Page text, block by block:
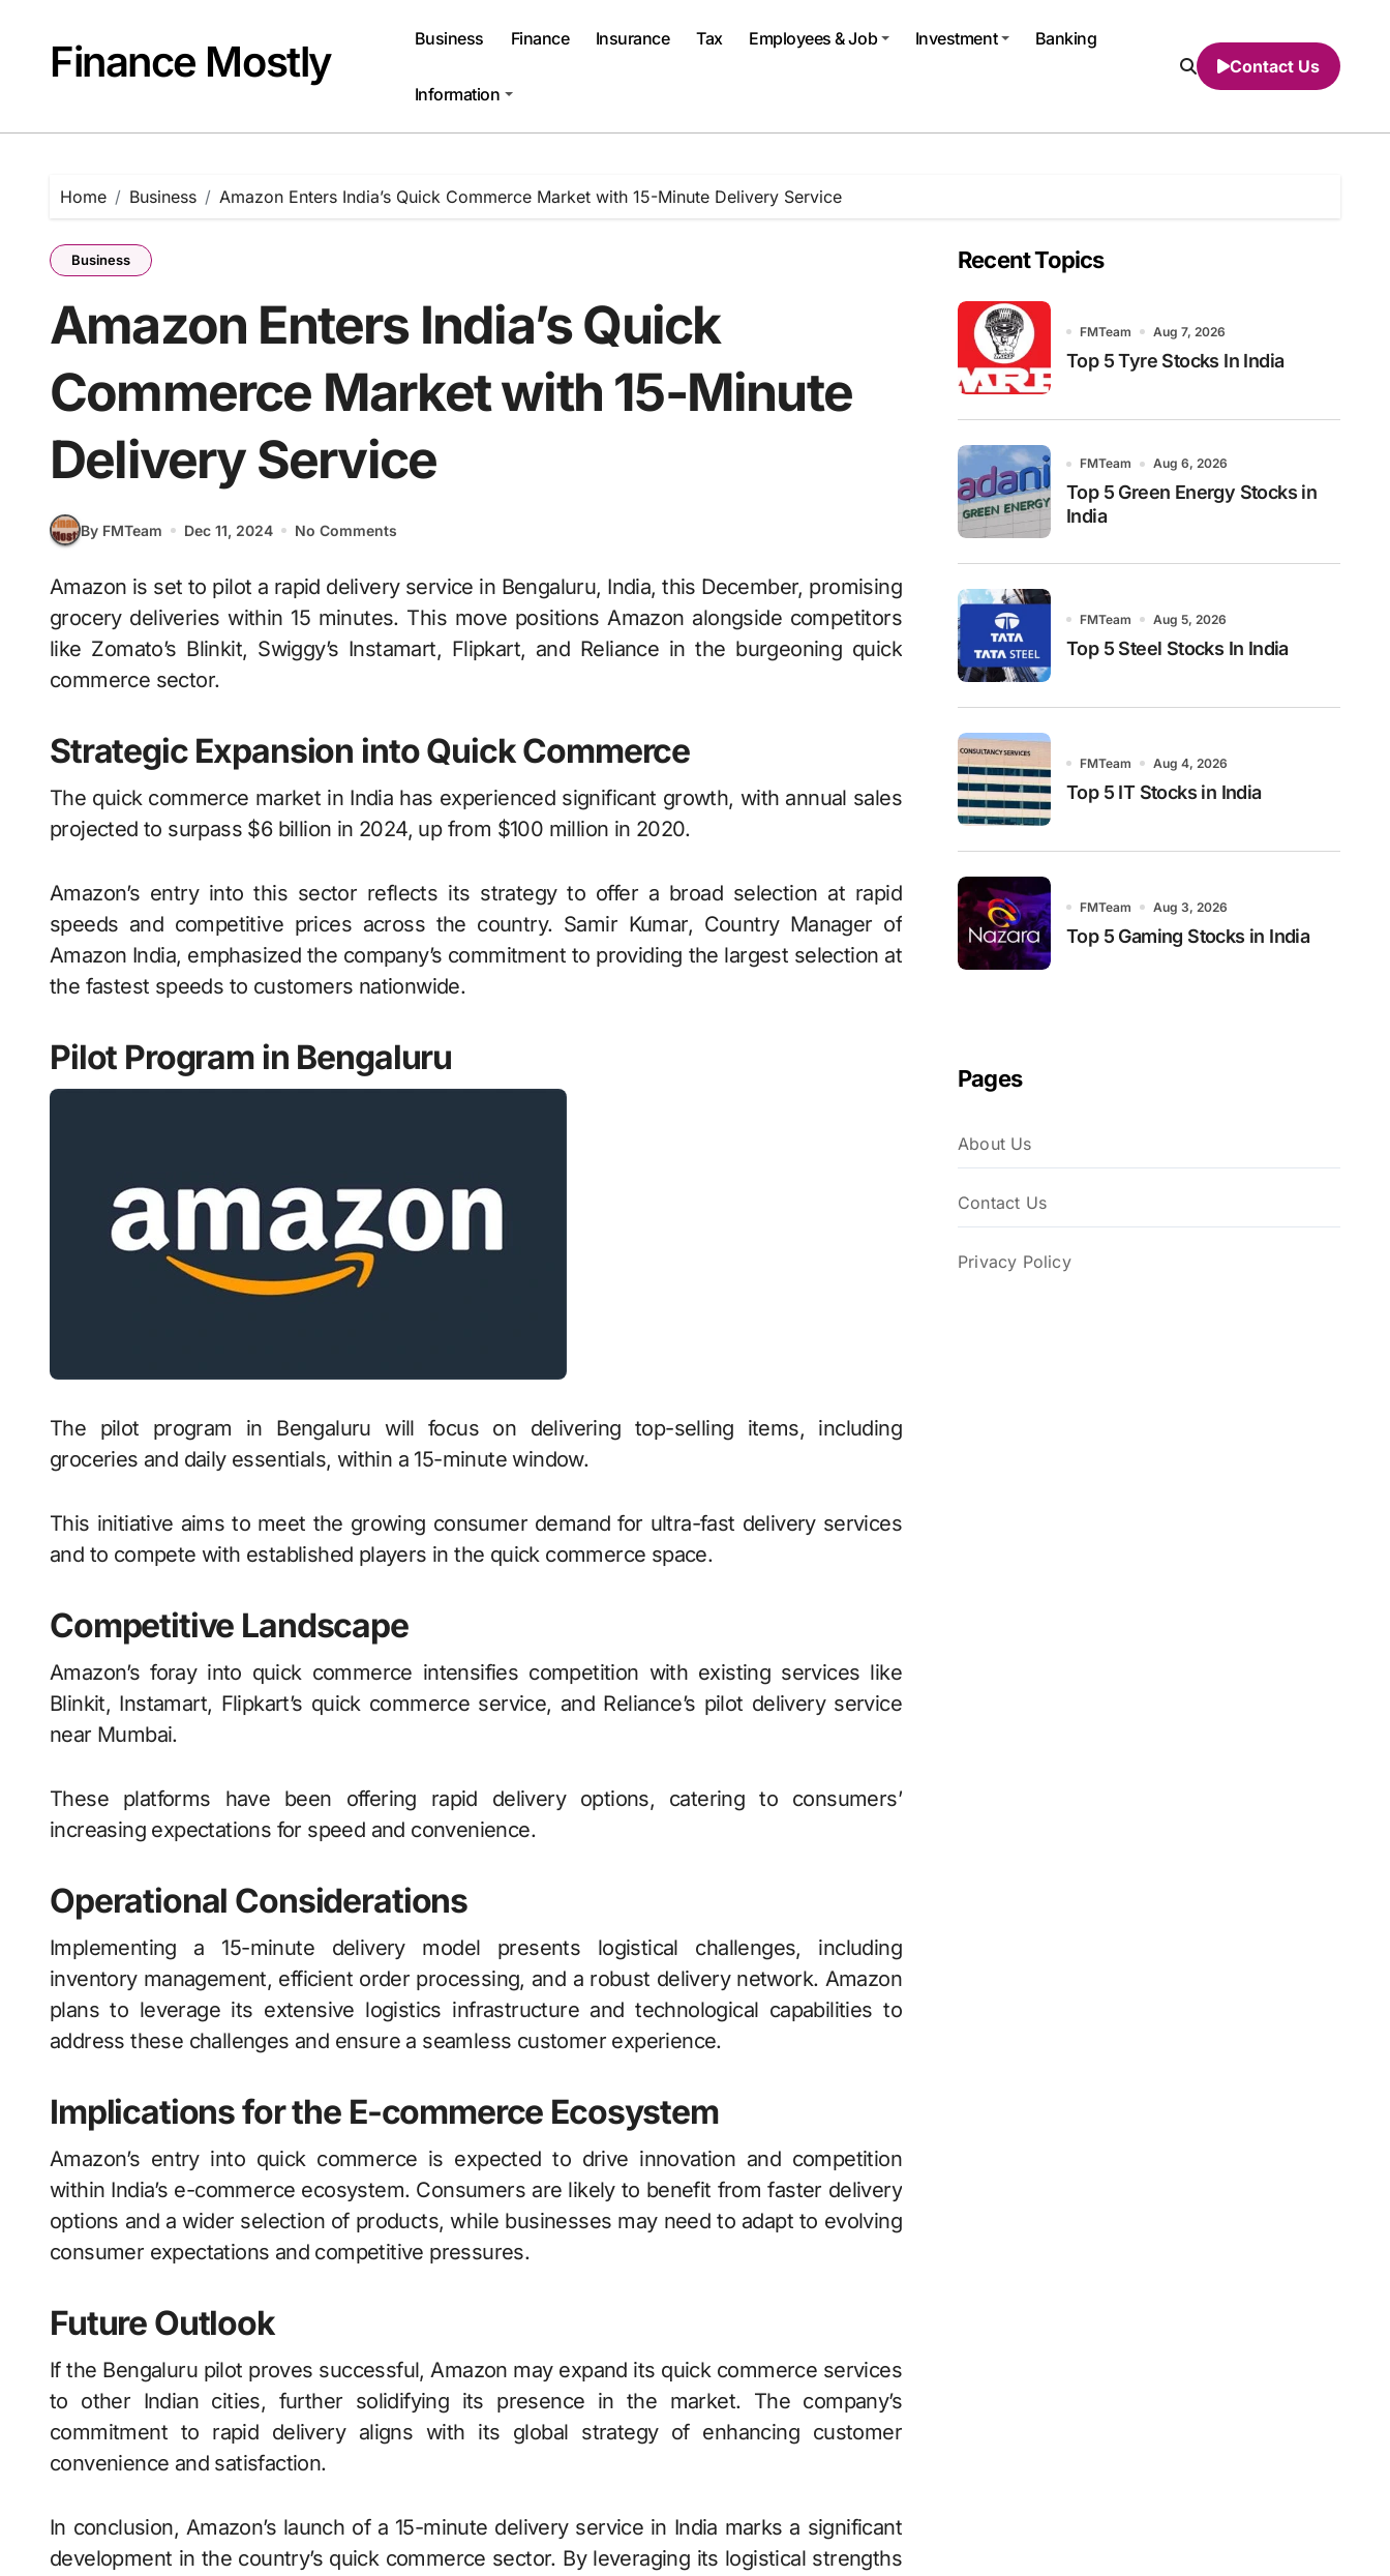
Finance Mostly Business Finance Insurance Tax Employees & Job Investment Banking
Information
Contact Us
Home Business Amazon Enters India’s Quick Commerce Market with 15-Minute Delivery Service
Business
Amazon Enters India’s Quick
Commerce Market with 15-Minute
Delivery Service
By FMTeam Dec 11, 2024 No Comments
Amazon is set to pilot a rapid delivery service in Bengaluru, India, this December, promising
grocery deliveries within 15 minutes. This move positions Amazon alongside competitors
like Zomato’s Blinkit, Swiggy’s Instamart, Flipkart, and Reliance in the burgeoning quick
commerce sector.
Strategic Expansion into Quick Commerce
The quick commerce market in India has experienced significant growth, with annual sales
projected to surpass $6 billion in 2024, up from $100 million in 2020.
Amazon’s entry into this sector reflects its strategy to offer a broad selection at rapid
speeds and competitive prices across the country. Samir Kumar, Country Manager of
Amazon India, emphasized the company’s commitment to providing the largest selection at
the fastest speeds to customers nationwide.
Pilot Program in Bengaluru
The pilot program in Bengaluru will focus on delivering top-selling items, including
groceries and daily essentials, within a 15-minute window.
This initiative aims to meet the growing consumer demand for ultra-fast delivery services
and to compete with established players in the quick commerce space.
Competitive Landscape
Amazon’s foray into quick commerce intensifies competition with existing services like
Blinkit, Instamart, Flipkart’s quick commerce service, and Reliance’s pilot delivery service
near Mumbai.
These platforms have been offering rapid delivery options, catering to consumers’
increasing expectations for speed and convenience.
Operational Considerations
Implementing a 15-minute delivery model presents logistical challenges, including
inventory management, efficient order processing, and a robust delivery network. Amazon
plans to leverage its extensive logistics infrastructure and technological capabilities to
address these challenges and ensure a seamless customer experience.
Implications for the E-commerce Ecosystem
Amazon’s entry into quick commerce is expected to drive innovation and competition
within India’s e-commerce ecosystem. Consumers are likely to benefit from faster delivery
options and a wider selection of products, while businesses may need to adapt to evolving
consumer expectations and competitive pressures.
Future Outlook
If the Bengaluru pilot proves successful, Amazon may expand its quick commerce services
to other Indian cities, further solidifying its presence in the market. The company’s
commitment to rapid delivery aligns with its global strategy of enhancing customer
convenience and satisfaction.
In conclusion, Amazon’s launch of a 15-minute delivery service in India marks a significant
development in the country’s quick commerce sector. By leveraging its logistical strengths
Recent Topics
FMTeam Aug 7, 2026
Top 5 Tyre Stocks In India
FMTeam Aug 6, 2026
Top 5 Green Energy Stocks in
India
FMTeam Aug 5, 2026
Top 5 Steel Stocks In India
FMTeam Aug 4, 2026
Top 5 IT Stocks in India
FMTeam Aug 3, 2026
Top 5 Gaming Stocks in India
Pages
About Us
Contact Us
Privacy Policy